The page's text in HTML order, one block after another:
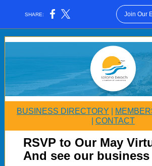
SHARE: Join Our
BUSINESS DIRECTORY
CONTACT
RSVP to Our May
And see our